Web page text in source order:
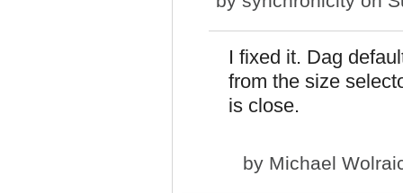
I fixed it. Dag
from the size
is close.
by Michael